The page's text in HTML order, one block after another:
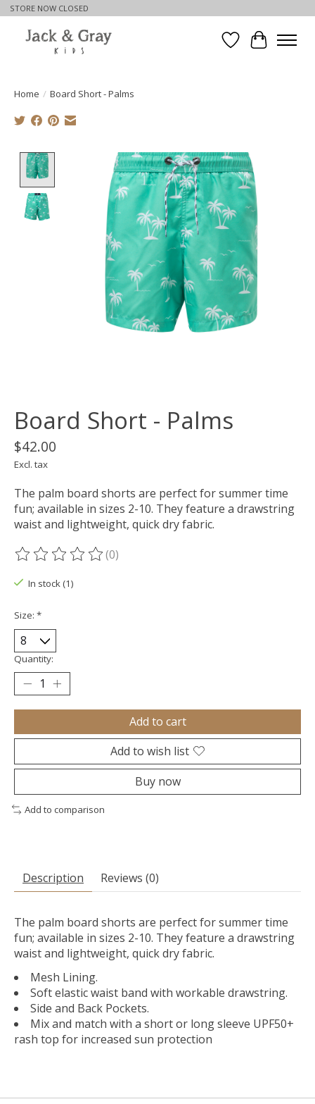
STORE NOW CLOSED
WishlistCart
Home / Board Short - Palms
Product image slideshow Items
Board Short - Palms
$42.00
Excl. tax
The palm board shorts are perfect for summer time
fun; available in sizes 2-10. They feature a drawstring
waist and lightweight, quick dry fabric.
The rating of this product is
(0)
In stock (1)
Size: *
Quantity:
Add to cart
Add to wish list
Buy now
Add to comparison
Description Reviews (0)
The palm board shorts are perfect for summer time
fun; available in sizes 2-10. They feature a drawstring
waist and lightweight, quick dry fabric.
Mesh Lining.
Soft elastic waist band with workable drawstring.
Side and Back Pockets.
Mix and match with a short or long sleeve UPF50+
rash top for increased sun protection